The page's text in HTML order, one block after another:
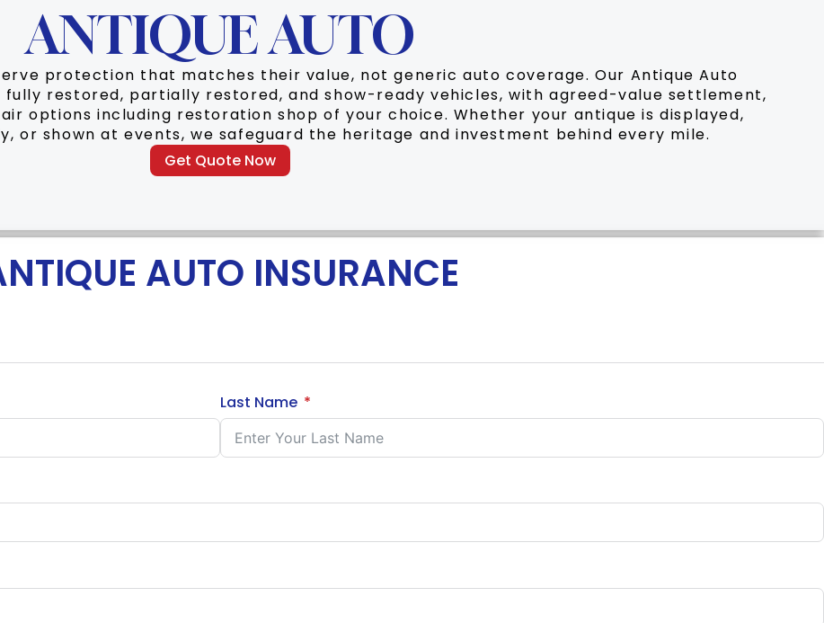
ANTIQUE AUTO
protection that matches their value, not generic auto coverage. Our Antique Auto
restored, partially restored, and show-ready vehicles, with agreed-value settlement,
options including restoration shop of your choice. Whether your antique is displayed,
or shown at events, we safeguard the heritage and investment behind every mile.
Get Quote Now
AUTO INSURANCE
Last Name